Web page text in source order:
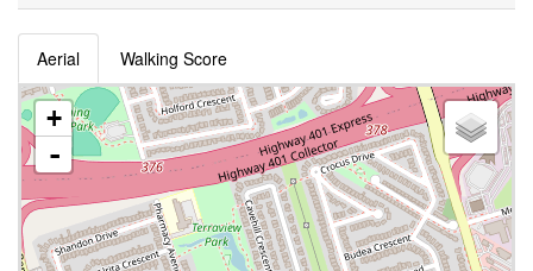
Aerial Walking Score
+
-